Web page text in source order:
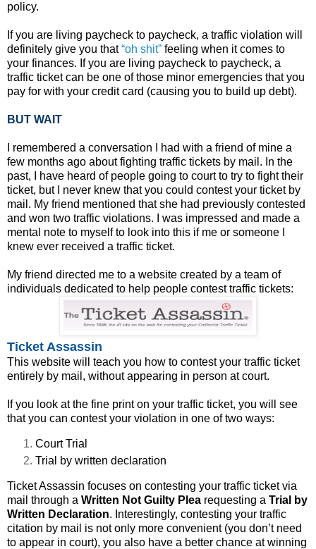
policy.
If you are living paycheck to paycheck, a traffic violation will
definitely give you that“oh shit” feeling when it comes to
your finances. If you are living paycheck to paycheck, a
traffic ticket can be one of those minor emergencies that you
pay for with your credit card (causing you to build up debt).
BUT WAIT
I remembered a conversation I had with a friend of mine a
few months ago about fighting traffic tickets by mail. In the
past, I have heard of people going to court to try to fight their
ticket, but I never knew that you could contest your ticket by
mail. My friend mentioned that she had previously contested
and won two traffic violations. I was impressed and made a
mental note to myself to look into this if me or someone I
knew ever received a traffic ticket.
My friend directed me to a website created by a team of
individuals dedicated to help people contest traffic tickets:
Ticket Assassin
This website will teach you how to contest your traffic ticket
entirely by mail, without appearing in person at court.
If you look at the fine print on your traffic ticket, you will see
that you can contest your violation in one of two ways:
Court Trial
Trial by written declaration
Ticket Assassin focuses on contesting your traffic ticket via
mail through a Written Not Guilty Plea requesting a Trial by
Written Declaration. Interestingly, contesting your traffic
citation by mail is not only more convenient (you don’t need
to appear in court), you also have a better chance at winning